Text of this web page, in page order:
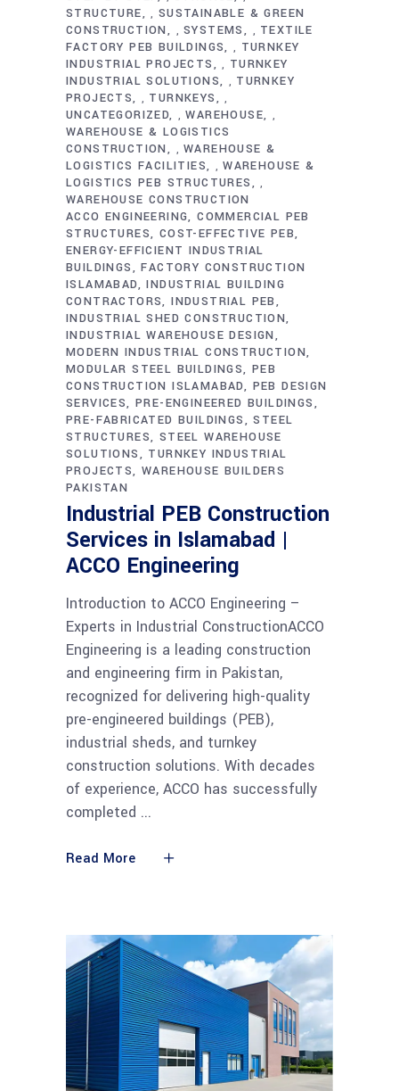
STRUCTURE , SUSTAINABLE & GREEN
CONSTRUCTION
,SYSTEMS , TEXTILE
FACTORY PEB BUILDINGS
, TURNKEY
INDUSTRIAL PROJECTS
, TURNKEY
INDUSTRIAL SOLUTIONS
, TURNKEY
PROJECTS
, TURNKEYS ,
UNCATEGORIZED ,WAREHOUSE ,
WAREHOUSE & LOGISTICS
CONSTRUCTION
,WAREHOUSE &
LOGISTICS FACILITIES
,WAREHOUSE &
LOGISTICS PEB STRUCTURES
,
WAREHOUSE CONSTRUCTION
ACCO ENGINEERING COMMERCIAL PEB
STRUCTURES COST-EFFECTIVE PEB
ENERGY-EFFICIENT INDUSTRIAL
BUILDINGS
FACTORY CONSTRUCTION
ISLAMABAD INDUSTRIAL BUILDING
CONTRACTORS INDUSTRIAL PEB
INDUSTRIAL SHED CONSTRUCTION
INDUSTRIAL WAREHOUSE DESIGN
MODERN INDUSTRIAL CONSTRUCTION
MODULAR STEEL BUILDINGS PEB
CONSTRUCTION ISLAMABAD
PEB DESIGN
SERVICES PRE-ENGINEERED BUILDINGS
PRE-FABRICATED BUILDINGS
STEEL
STRUCTURES STEEL WAREHOUSE
SOLUTIONS
TURNKEY INDUSTRIAL
PROJECTS WAREHOUSE BUILDERS
PAKISTAN
Industrial PEB Construction
Services in Islamabad |
ACCO Engineering
Introduction to ACCO Engineering –
Experts in Industrial ConstructionACCO
Engineering is a leading construction
and engineering firm in Pakistan,
recognized for delivering high-quality
pre-engineered buildings (PEB),
industrial sheds, and turnkey
construction solutions. With decades
of experience, ACCO has successfully
completed
Read More